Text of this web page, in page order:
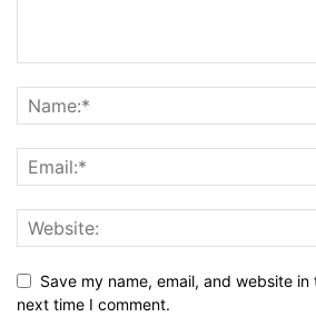
Save my name, email, and website
next time I comment.